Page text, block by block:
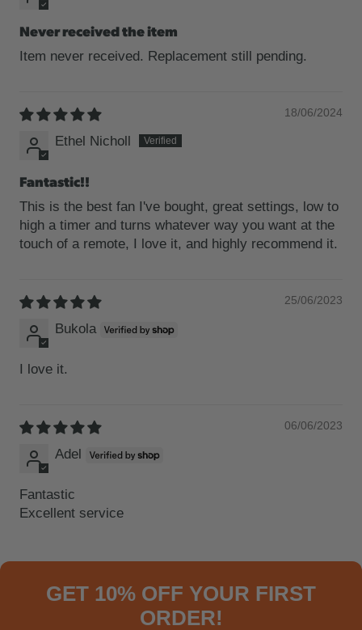
Never received the item
Item never received. Replacement still pending.
18/06/2024
Ethel Nicholl
Fantastic!!
This is the best fan I've bought, great settings, low to
high a timer and turns whatever way you want at the
touch of a remote, I love it, and highly recommend it.
25/06/2023
Bukola
I love it.
06/06/2023
Adel
Fantastic
Excellent service
GET 10% OFF YOUR FIRST
ORDER!